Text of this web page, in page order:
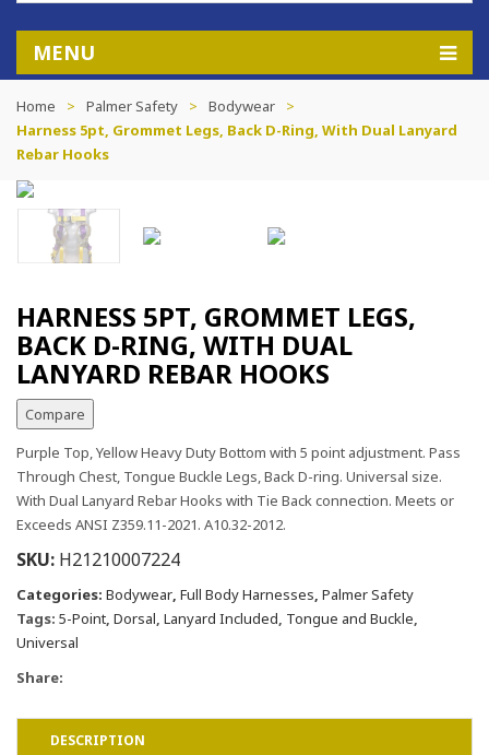
MENU
Home > Palmer Safety > Bodywear
>
Harness 5pt, Grommet Legs, Back D-Ring, With Dual Lanyard
Rebar Hooks
HARNESS 5PT, GROMMET LEGS,
BACK D-RING, WITH DUAL
LANYARD REBAR HOOKS
Compare
Purple Top, Yellow Heavy Duty Bottom with 5 point adjustment. Pass
Through Chest, Tongue Buckle Legs, Back D-ring. Universal size.
With Dual Lanyard Rebar Hooks with Tie Back connection. Meets or
Exceeds ANSI Z359.11-2021. A10.32-2012.
SKU: H21210007224
Categories: Bodywear, Full Body Harnesses, Palmer Safety
Tags: 5-Point, Dorsal, Lanyard Included, Tongue and Buckle,
Universal
Share:
DESCRIPTION